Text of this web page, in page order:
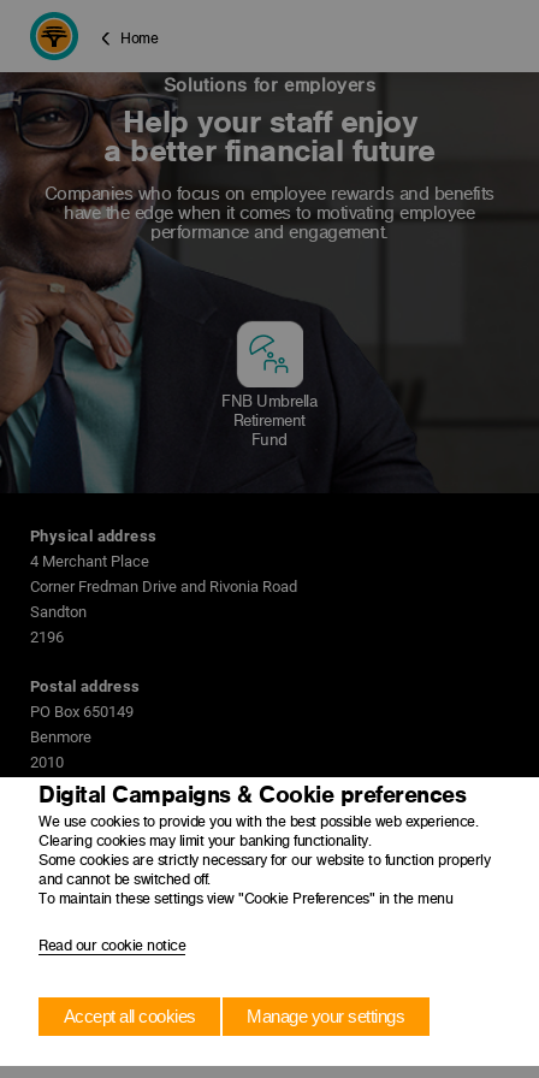
Home
Solutions for employers
Help your staff enjoy
a better financial future
Companies who focus on employee rewards and benefits
have the edge when it comes to motivating employee
performance and engagement.
FNB Umbrella
Retirement
Fund
Physical address
4 Merchant Place
Corner Fredman Drive and Rivonia Road
Sandton
2196
Postal address
PO Box 650149
Benmore
2010
Digital Campaigns & Cookie preferences
We use cookies to provide you with the best possible web experience.
Clearing cookies may limit your banking functionality.
Some cookies are strictly necessary for our website to function properly
and cannot be switched off.
To maintain these settings view "Cookie Preferences" in the menu
Read our cookie notice
Accept all cookies Manage your settings